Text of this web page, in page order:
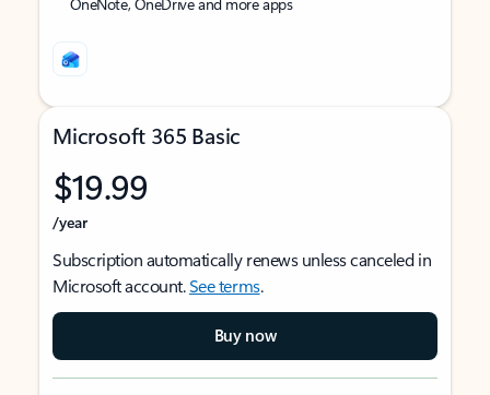
Microsoft 365 Basic
$19.99
/year
Subscription automatically renews unless canceled in
Microsoft account.See terms.
Buy now